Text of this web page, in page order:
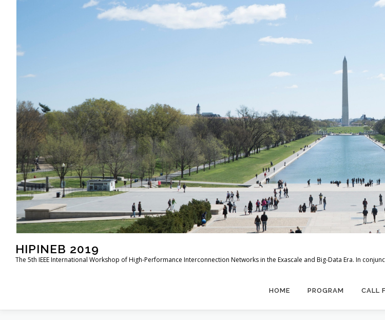
HIPINEB 2019
The 5th IEEE International Workshop of High-Performance Interconnection Networks in the Exascale and Big-Data Era. In
HOME PROGRAM CALL